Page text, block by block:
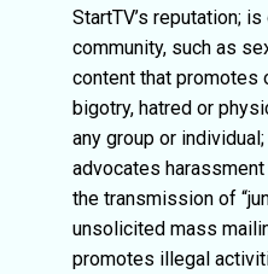
StartTV’s reputation;
community, such as
content that promotes
bigotry, hatred or
any group or
advocates
the transmission of
unsolicited mass
promotes illegal